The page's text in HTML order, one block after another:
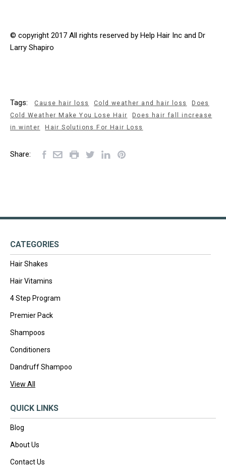
© copyright 2017 All rights reserved by Help Hair Inc and Dr
Larry Shapiro
Tags: Cause hair loss Cold weather and hair loss
Does
Cold Weather Make You Lose Hair
Does hair fall increase
in winter
Hair Solutions For Hair Loss
Share:
CATEGORIES
Hair Shakes
Hair Vitamins
4 Step Program
Premier Pack
Shampoos
Conditioners
Dandruff Shampoo
View All
QUICK LINKS
Blog
About Us
Contact Us